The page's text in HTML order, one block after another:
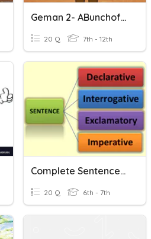
Geman 2- ABunchofQuestions To Answer With Complete Sentences
20 Q 7th - 12th
Complete Sentences And Kinds Of Sentences 2
20 Q 6th - 7th